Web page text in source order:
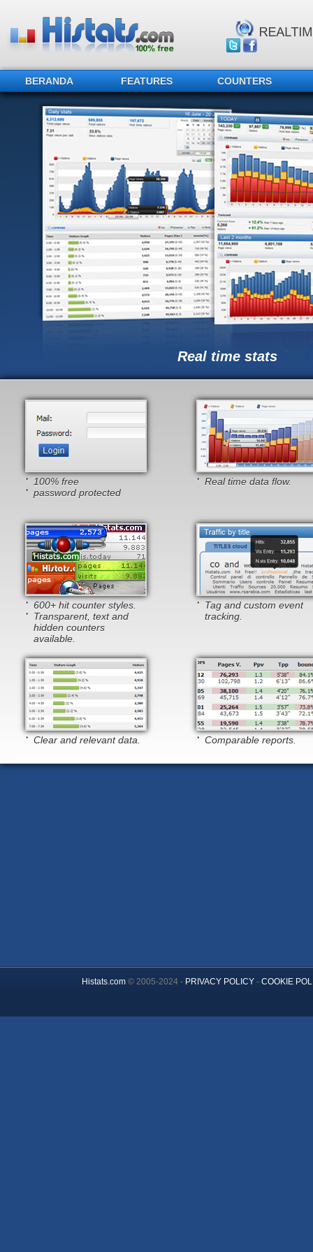
BERANDA FEATURES COUNTERS
Real time stats
100% free
password protected
Real time data flow.
600+ hit counter styles.
Transparent, text and
hidden counters
available.
Tag and custom event
tracking.
Clear and relevant data. Comparable reports.
Histats.com© 2005-2024 - PRIVACY POLICY- COOKIE